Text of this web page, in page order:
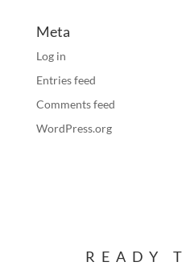
Meta
Log in
Entries feed
Comments feed
WordPress.org
READY